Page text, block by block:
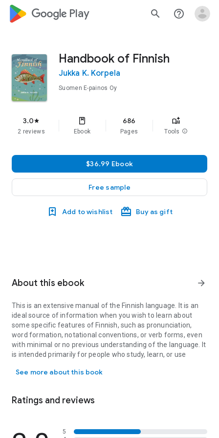
google_logo Play search help_outline
Handbook of Finnish
Jukka K. Korpela
Suomen E-painos Oy
3.0star
2 reviews Ebook
686
Pages Tools info
$36.99 Ebook
Free sample
Add to wishlist Buy as gift
About this ebook arrow_forward
This is an extensive manual of the Finnish language. It is an
ideal source of information when you wish to learn about
some specific features of Finnish, such as pronunciation,
word formation, notational conventions, or verb forms, even
with minimal or no previous understanding of the language. It
is intended primarily for people who study, learn, or use
advanced language learners, translators, and linguists.
features of major dialects
See more about this book
Ratings and reviews
5